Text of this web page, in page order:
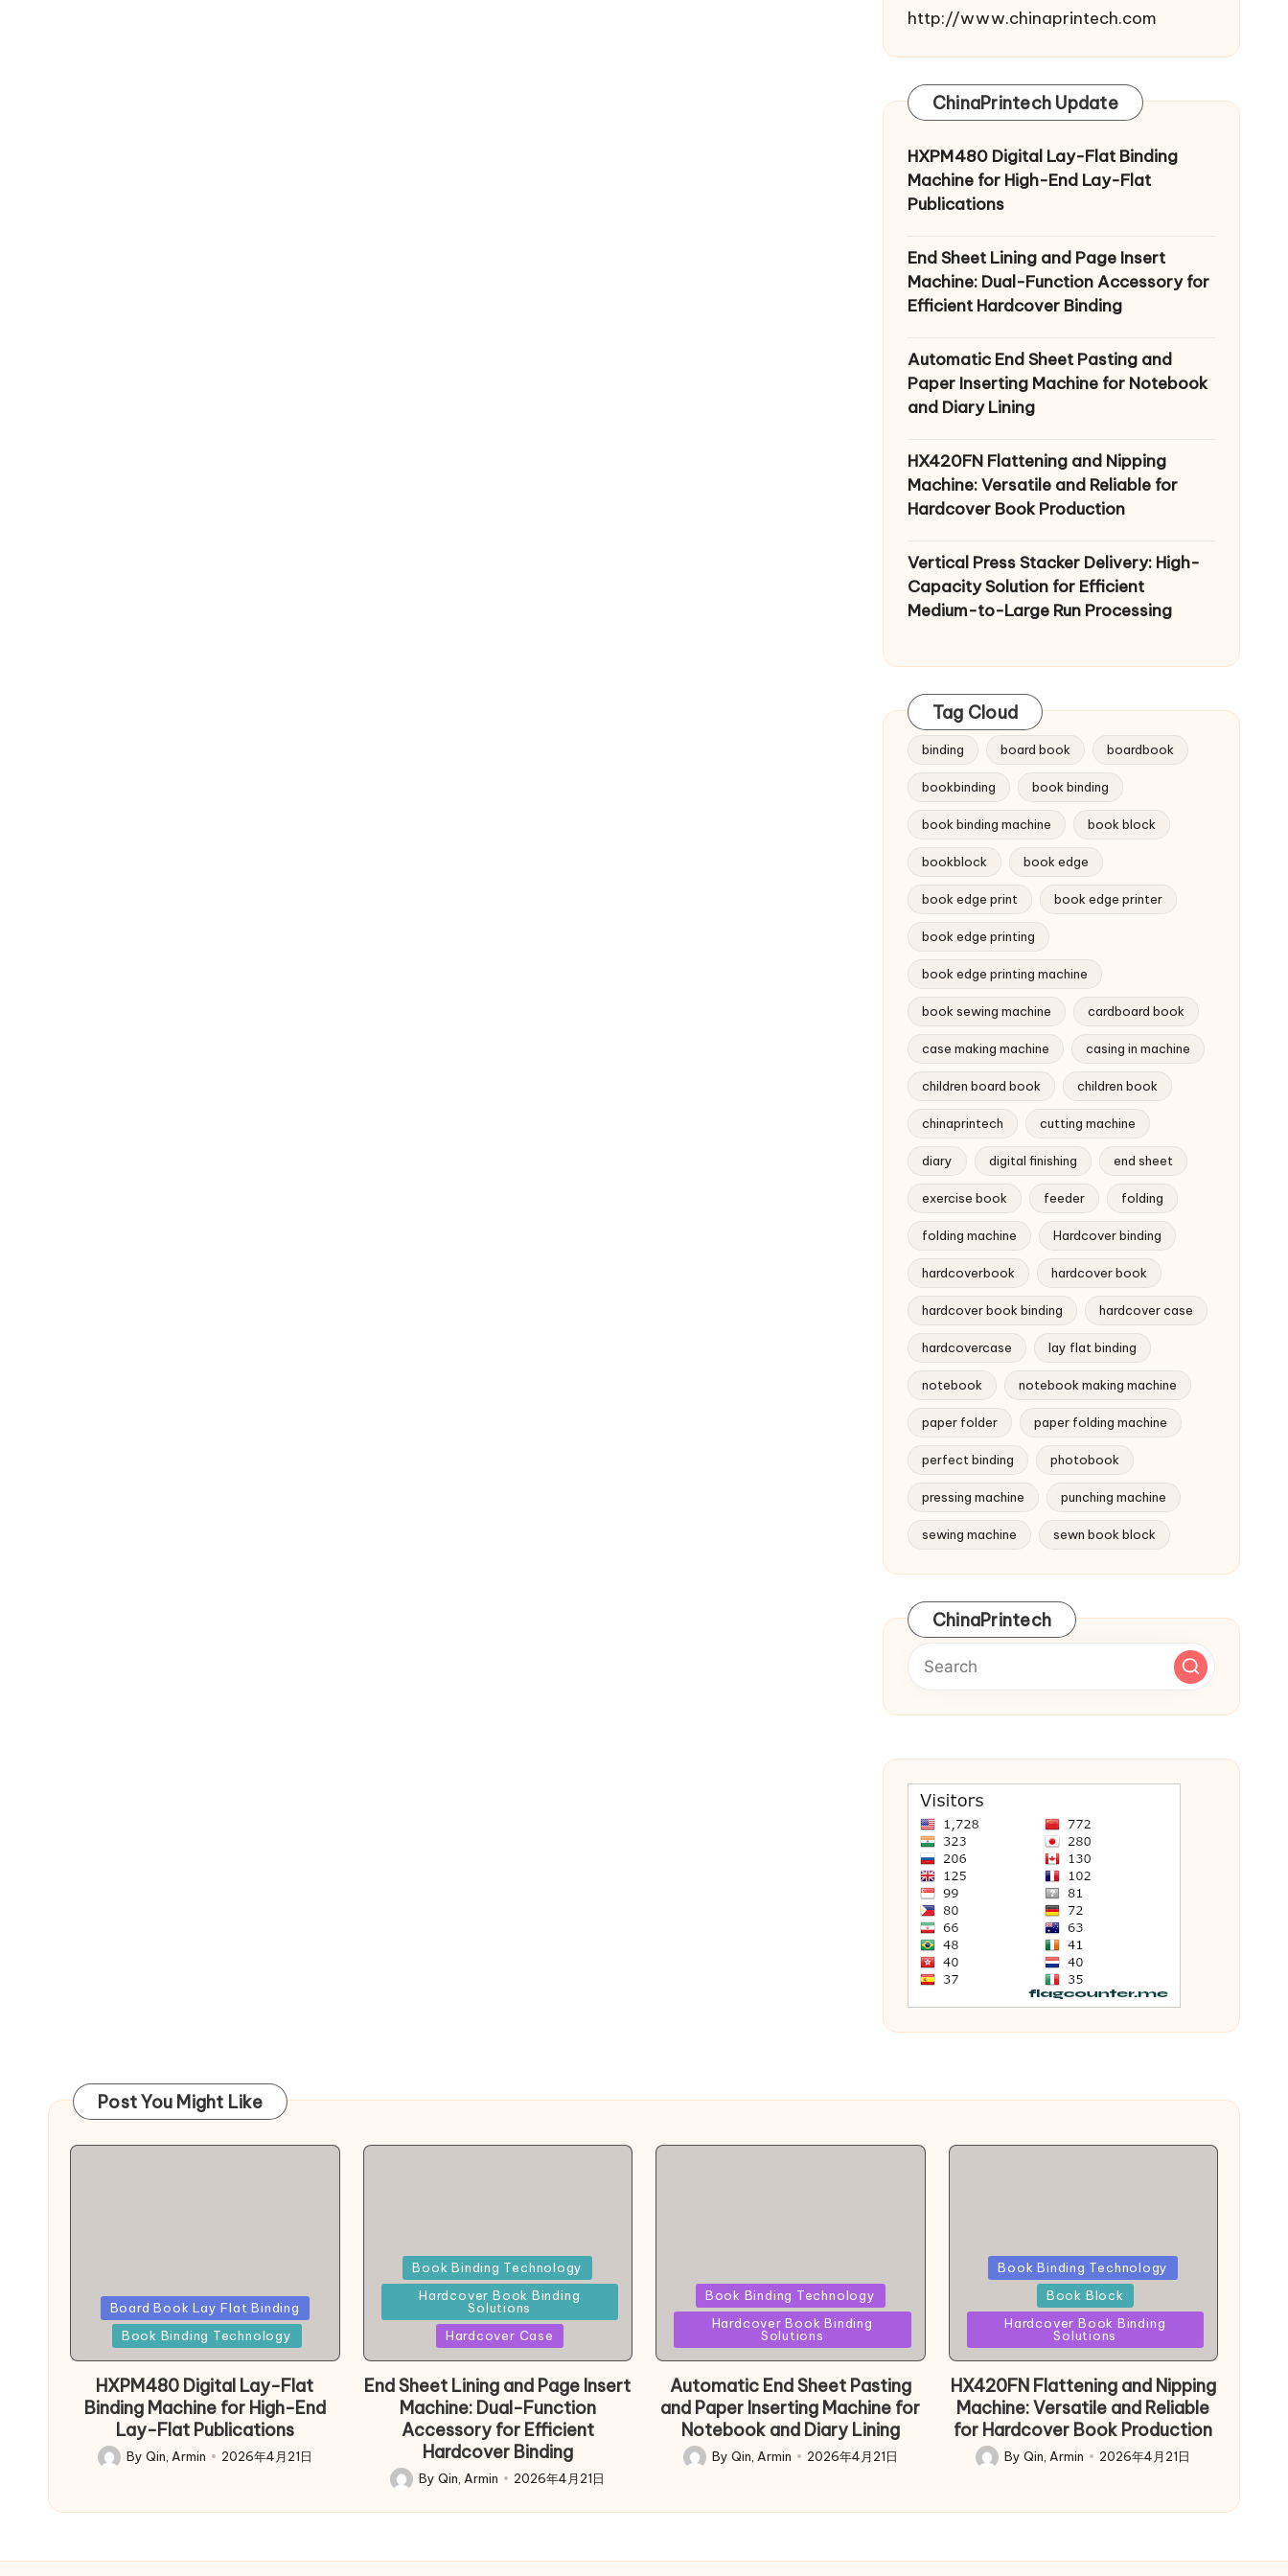
http://www.chinaprintech.com
ChinaPrintech Update
HXPM480 Digital Lay-Flat Binding
Machine for High-End Lay-Flat
Publications
End Sheet Lining and Page Insert
Machine: Dual-Function Accessory for
Efficient Hardcover Binding
Automatic End Sheet Pasting and
Paper Inserting Machine for Notebook
and Diary Lining
HX420FN Flattening and Nipping
Machine: Versatile and Reliable for
Hardcover Book Production
Vertical Press Stacker Delivery: High-
Capacity Solution for Efficient
Medium-to-Large Run Processing
Tag Cloud
binding board book boardbook
bookbinding book binding
book binding machine book block
bookblock book edge
book edge print book edge printer
book edge printing
book edge printing machine
book sewing machine cardboard book
case making machine casing in machine
children board book children book
chinaprintech cutting machine
diary digital finishing end sheet
exercise book feeder folding
folding machine Hardcover binding
hardcoverbook hardcover book
hardcover book binding hardcover case
hardcovercase lay flat binding
notebook notebook making machine
paper folder paper folding machine
perfect binding photobook
pressing machine punching machine
sewing machine sewn book block
ChinaPrintech
Post You Might Like
Posted
Board Book Lay Flat Binding
Book Binding Technology
HXPM480 Digital Lay-Flat
Binding Machine for High-End
Lay-Flat Publications
Posted
By Qin, Armin 2026年4月21日
PostedBook Binding Technology
Hardcover Book Binding
Solutions
Hardcover Case
End Sheet Lining and Page Insert
Machine: Dual-Function
Accessory for Efficient
Hardcover Binding
Posted
by
ByQin, Armin 2026年4月21日
PostedBook Binding Technology
Hardcover Book Binding
Solutions
Automatic End Sheet Pasting
and Paper Inserting Machine for
Notebook and Diary Lining
Posted
By Qin, Armin 2026年4月21日
PostedBook Binding Technology
Book Block
Hardcover Book Binding
Solutions
HX420FN Flattening and Nipping
Machine: Versatile and Reliable
for Hardcover Book Production
Posted
ByQin, Armin 2026年4月21日